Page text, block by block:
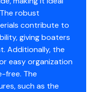
of the vessel.
or his surveyors, to
desires validated.
sale, price change,
are final. No
robust
contribute to
giving boaters
Additionally, the
easy organization
free. The
such as the